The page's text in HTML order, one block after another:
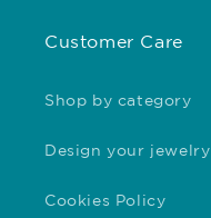
Customer Care
Shop by category
Design your jewelry
Cookies Policy